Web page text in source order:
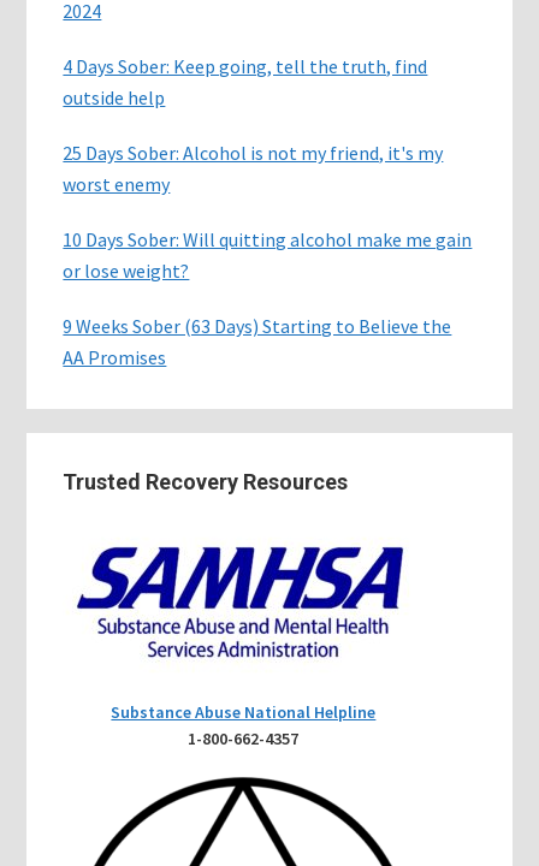
2024
4 Days Sober: Keep going, tell the truth, find
outside help
25 Days Sober: Alcohol is not my friend, it's my
worst enemy
10 Days Sober: Will quitting alcohol make me gain
or lose weight?
9 Weeks Sober (63 Days) Starting to Believe the
AA Promises
Trusted Recovery Resources
Substance Abuse National Helpline
1-800-662-4357